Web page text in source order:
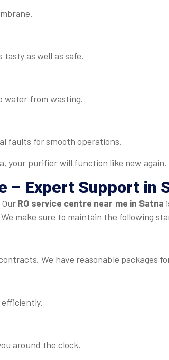
as well as safe.
water from wasting.
faults for smooth operations.
your purifier will function like new again.
– Expert Support in
RO service centre near me in Satna
make sure to maintain the following
We have reasonable packages
around the clock.